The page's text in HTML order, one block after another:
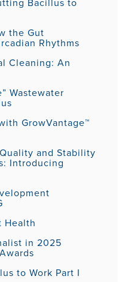
the Gut
Rhythms
Cleaning: An
Wastewater
GrowVantage™
and Stability
Introducing
Health
in 2025
to Work Part I